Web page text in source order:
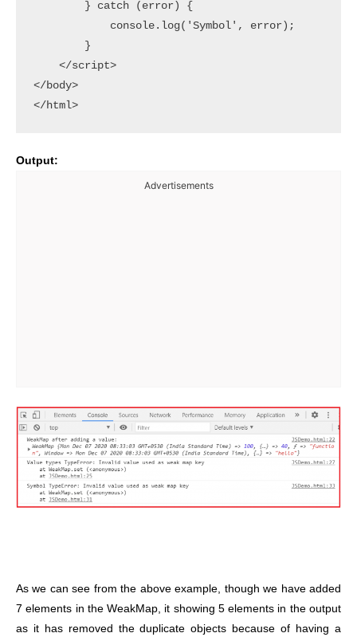
        } catch (error) {
            console.log('Symbol', error);
        }
    </script>
</body>
</html>
Output:
Advertisements
As we can see from the above example, though we have added
7 elements in the WeakMap, it showing 5 elements in the output
as it has removed the duplicate objects because of having a